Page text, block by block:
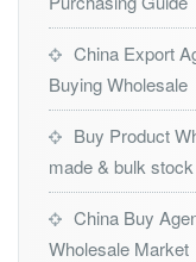
China Export
Buying Wholesale
Buy Product
made & bulk stock
China Buy
Wholesale Market